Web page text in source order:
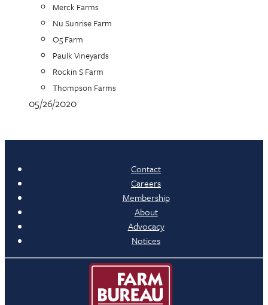
Merck Farms
Nu Sunrise Farm
O5 Farm
Paulk Vineyards
Rockin S Farm
Thompson Farms
05/26/2020
Contact
Careers
Membership
About
Advocacy
Notices